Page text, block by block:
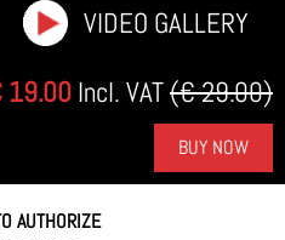
VIDEO GALLERY
19.00 Incl. VAT(€ 29.00)
BUY NOW
AUTHORIZE